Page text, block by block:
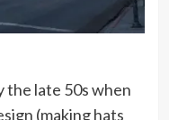
the late 50s when
(making hats